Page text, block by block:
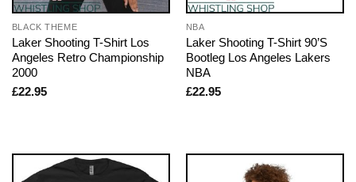
BLACK THEME
Laker Shooting T-Shirt Los
Angeles Retro Championship
2000
£22.95
NBA
Laker Shooting T-Shirt 90’S
Bootleg Los Angeles Lakers
NBA
£22.95